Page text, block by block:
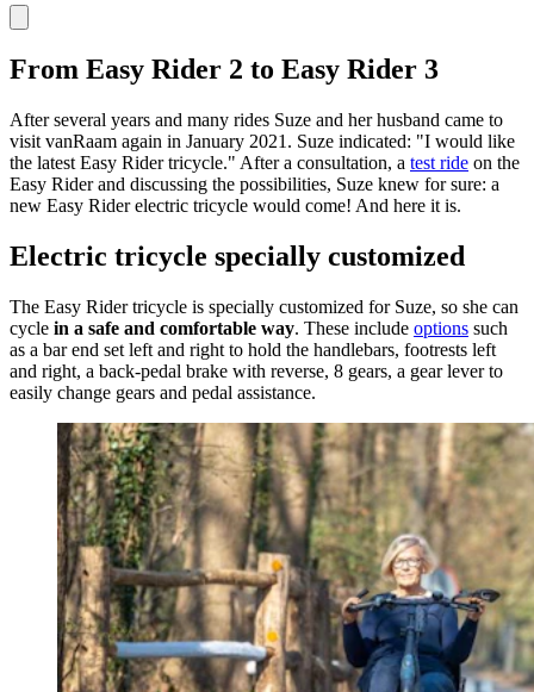
From Easy Rider 2 to Easy Rider 3
After several years and many rides Suze and her husband came to
visit vanRaam again in January 2021. Suze indicated: "I would like
the latest Easy Rider tricycle." After a consultation, a test ride on the
Easy Rider and discussing the possibilities, Suze knew for sure: a
new Easy Rider electric tricycle would come! And here it is.
Electric tricycle specially customized
The Easy Rider tricycle is specially customized for Suze, so she can
cycle in a safe and comfortable way. These include options such
as a bar end set left and right to hold the handlebars, footrests left
and right, a back-pedal brake with reverse, 8 gears, a gear lever to
easily change gears and pedal assistance.